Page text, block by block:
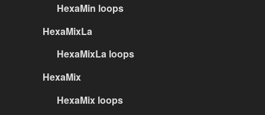
HexaMin loops
HexaMixLa
HexaMixLa loops
HexaMix
HexaMix loops